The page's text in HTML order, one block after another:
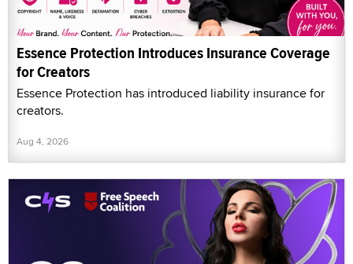
Essence Protection Introduces Insurance Coverage
for Creators
Essence Protection has introduced liability insurance for
creators.
Aug 4, 2026